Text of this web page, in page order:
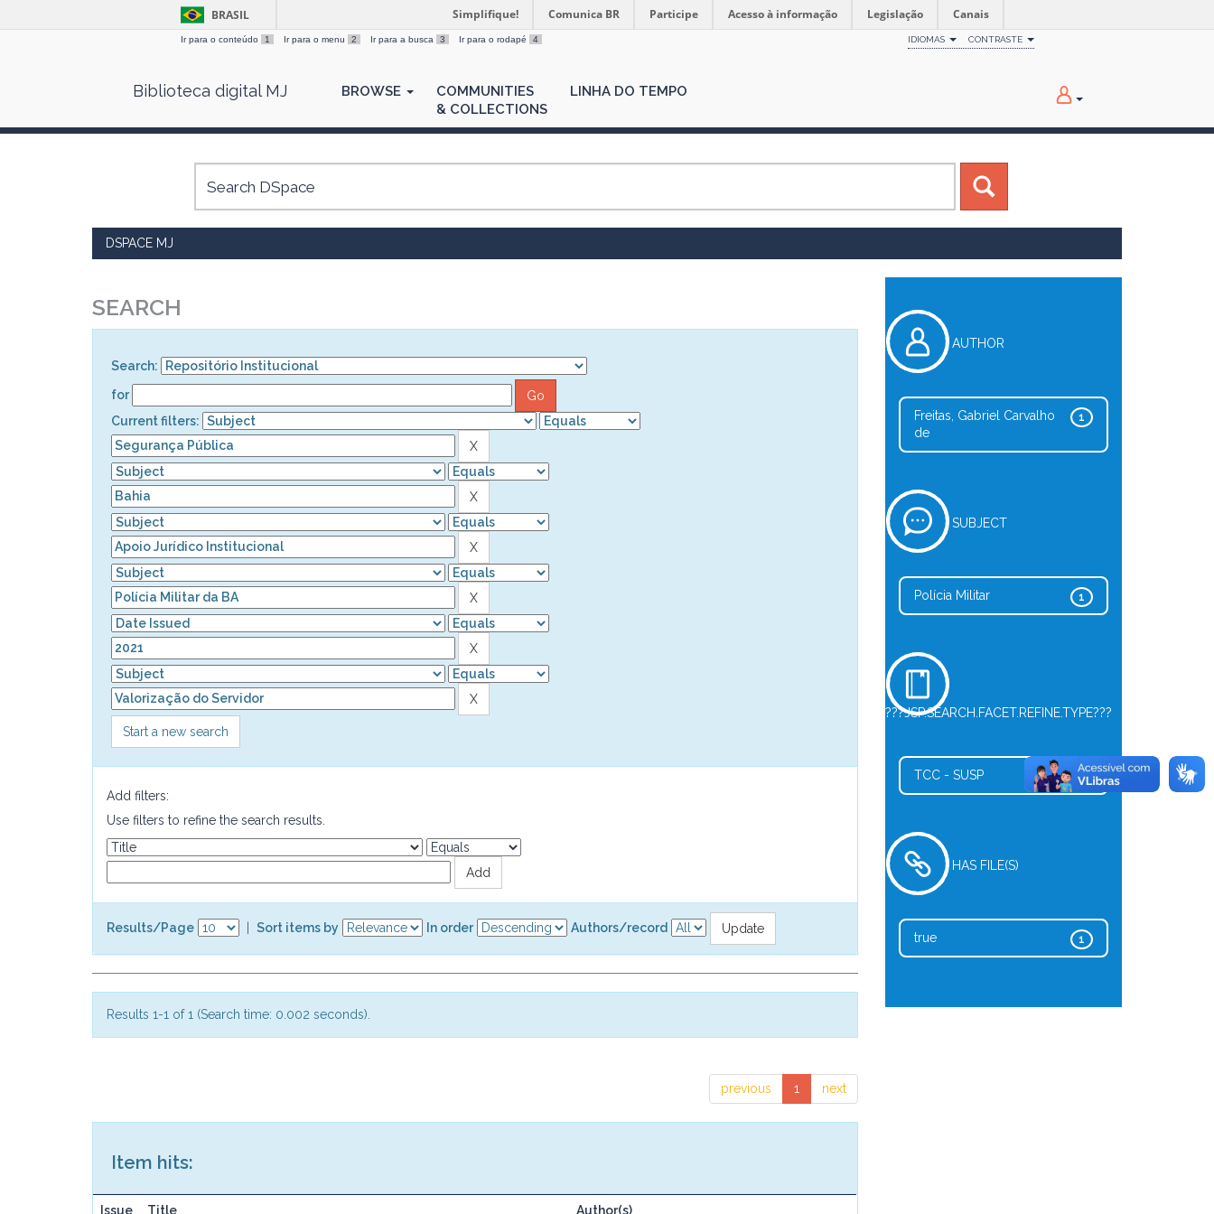
BRASIL Simplifique! Comunica BR Participe Acesso à informação Legislação Canais
Ir para o conteúdo 1 Ir para o menu 2 Ir para a busca 3 Ir para o rodapé 4 IDIOMAS CONTRASTE
Biblioteca digital MJ BROWSE
COMMUNITIES
& COLLECTIONS
LINHA DO TEMPO
DSPACE MJ
SEARCH
Search:
for
Current filters:
Start a new search
Add filters:
Use filters to refine the search results.
Results/Page Sort items by In order Authors/record
Results 1-1 of 1 (Search time: 0.002 seconds).
previous 1 next
Item hits:
Issue Title Author(s)
AUTHOR
1
Freitas, Gabriel Carvalho
de
SUBJECT
1
Polícia Militar
???JSP.SEARCH.FACET.REFINE.TYPE???
1
TCC - SUSP
HAS FILE(S)
1
true